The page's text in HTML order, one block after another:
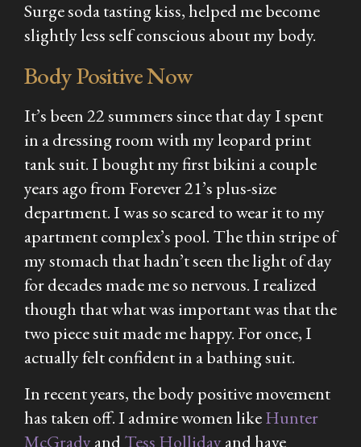
Surge soda tasting kiss, helped me become
slightly less self conscious about my body.
Body Positive Now
It’s been 22 summers since that day I spent
in a dressing room with my leopard print
tank suit. I bought my first bikini a couple
years ago from Forever 21’s plus-size
department. I was so scared to wear it to my
apartment complex’s pool. The thin stripe of
my stomach that hadn’t seen the light of day
for decades made me so nervous. I realized
though that what was important was that the
two piece suit made me happy. For once, I
actually felt confident in a bathing suit.
In recent years, the body positive movement
has taken off. I admire women likeHunter
McGradyandTess Hollidayand have